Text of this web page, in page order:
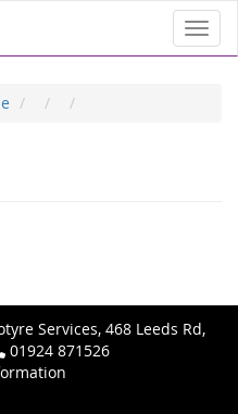
Services, 468 Leeds Rd,
01924 871526